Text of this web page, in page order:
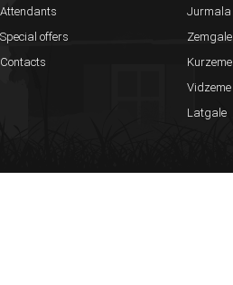
Attendants
Special offers
Contacts
Jurmala
Zemgale
Kurzeme
Vidzeme
Latgale